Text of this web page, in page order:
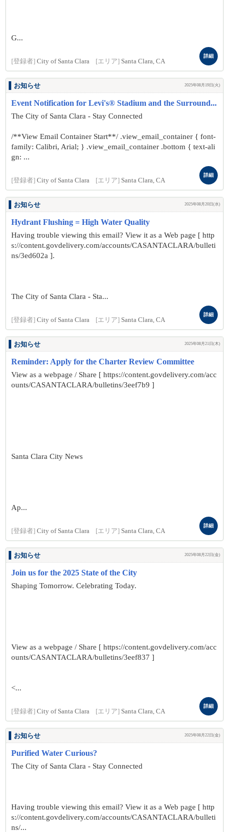
G...
[登録者] City of Santa Clara [エリア] Santa Clara, CA
詳細
お知らせ 2025年08月19日(火)
Event Notification for Levi's® Stadium and the Surround...
The City of Santa Clara - Stay Connected
/**View Email Container Start**/ .view_email_container { font-
family: Calibri, Arial; } .view_email_container .bottom { text-ali
gn: ...
[登録者] City of Santa Clara [エリア] Santa Clara, CA
詳細
お知らせ 2025年08月20日(水)
Hydrant Flushing = High Water Quality
Having trouble viewing this email? View it as a Web page [ http
s://content.govdelivery.com/accounts/CASANTACLARA/bulleti
ns/3ed602a ].
The City of Santa Clara - Sta...
[登録者] City of Santa Clara [エリア] Santa Clara, CA
詳細
お知らせ 2025年08月21日(木)
Reminder: Apply for the Charter Review Committee
View as a webpage / Share [ https://content.govdelivery.com/acc
ounts/CASANTACLARA/bulletins/3eef7b9 ]
Santa Clara City News
Ap...
[登録者] City of Santa Clara [エリア] Santa Clara, CA
詳細
お知らせ 2025年08月22日(金)
Join us for the 2025 State of the City
Shaping Tomorrow. Celebrating Today.
View as a webpage / Share [ https://content.govdelivery.com/acc
ounts/CASANTACLARA/bulletins/3eef837 ]
<...
[登録者] City of Santa Clara [エリア] Santa Clara, CA
詳細
お知らせ 2025年08月22日(金)
Purified Water Curious?
The City of Santa Clara - Stay Connected
Having trouble viewing this email? View it as a Web page [ http
s://content.govdelivery.com/accounts/CASANTACLARA/bulleti
ns/...